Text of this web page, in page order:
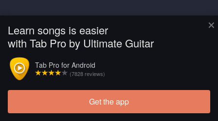
×
Learn songs is easier
with Tab Pro by Ultimate Guitar
Tab Pro for Android
(7828 reviews)
Get the app